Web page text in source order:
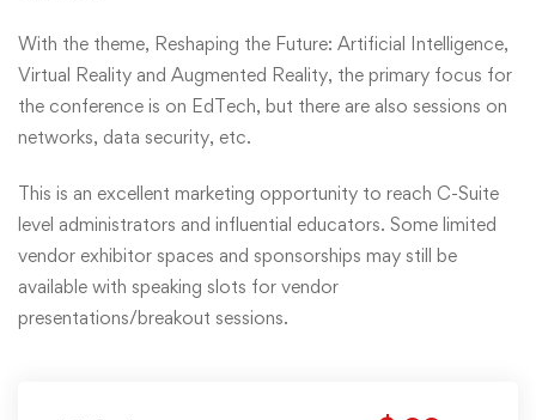
With the theme, Reshaping the Future: Artificial Intelligence,
Virtual Reality and Augmented Reality, the primary focus for
the conference is on EdTech, but there are also sessions on
networks, data security, etc.
This is an excellent marketing opportunity to reach C-Suite
level administrators and influential educators. Some limited
vendor exhibitor spaces and sponsorships may still be
available with speaking slots for vendor
presentations/breakout sessions.